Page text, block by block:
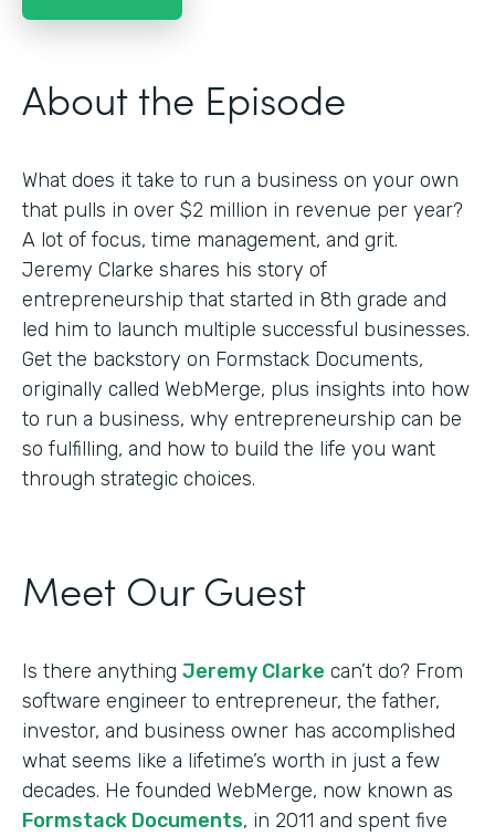
About the Episode
What does it take to run a business on your own
that pulls in over $2 million in revenue per year?
A lot of focus, time management, and grit.
Jeremy Clarke shares his story of
entrepreneurship that started in 8th grade and
led him to launch multiple successful businesses.
Get the backstory on Formstack Documents,
originally called WebMerge, plus insights into how
to run a business, why entrepreneurship can be
so fulfilling, and how to build the life you want
through strategic choices.
Meet Our Guest
Is there anything Jeremy Clarke can’t do? From
software engineer to entrepreneur, the father,
investor, and business owner has accomplished
what seems like a lifetime’s worth in just a few
decades. He founded WebMerge, now known as
Formstack Documents, in 2011 and spent five